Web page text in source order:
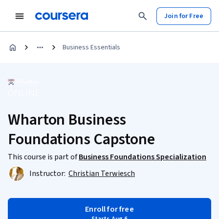
Join for Free
Business Essentials
Wharton Business
Foundations Capstone
This course is part ofBusiness Foundations Specialization
Instructor: Christian Terwiesch
Enroll for free